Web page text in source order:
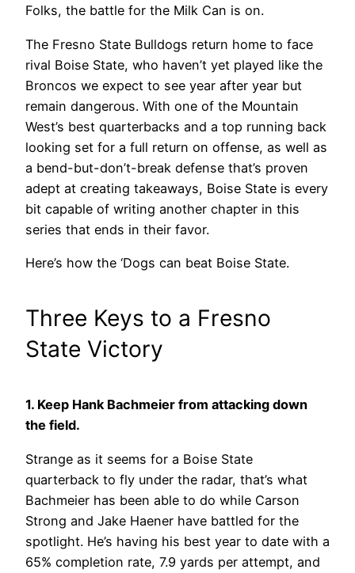
Folks, the battle for the Milk Can is on.
The Fresno State Bulldogs return home to face
rival Boise State, who haven’t yet played like the
Broncos we expect to see year after year but
remain dangerous. With one of the Mountain
West’s best quarterbacks and a top running back
looking set for a full return on offense, as well as
a bend-but-don’t-break defense that’s proven
adept at creating takeaways, Boise State is every
bit capable of writing another chapter in this
series that ends in their favor.
Here’s how the ‘Dogs can beat Boise State.
Three Keys to a Fresno
State Victory
1. Keep Hank Bachmeier from attacking down
the field.
Strange as it seems for a Boise State
quarterback to fly under the radar, that’s what
Bachmeier has been able to do while Carson
Strong and Jake Haener have battled for the
spotlight. He’s having his best year to date with a
65% completion rate, 7.9 yards per attempt, and